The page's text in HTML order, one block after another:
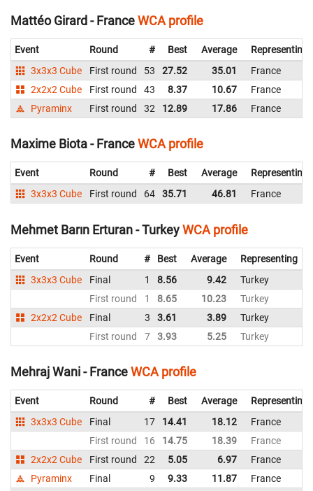
Mattéo Girard - FranceWCA profile
Event Round # Best Average
Representing
3x3x3 Cube
First round 53 27.52 35.01
France
2x2x2 Cube
First round 43 8.37 10.67
France
Pyraminx
First round 32 12.89 17.86 France
Maxime Biota - FranceWCA profile
Event Round # Best Average
Representing
3x3x3 Cube
First round 64 35.71 46.81 France
Mehmet Barın Erturan - TurkeyWCA profile
Event Round # Best Average
Representing
3x3x3 Cube
Final 1 8.56 9.42 Turkey
First round
1 8.65 10.23 Turkey
2x2x2 Cube
Final 3 3.61 3.89 Turkey
First round
7 3.93 5.25 Turkey
Mehraj Wani - FranceWCA profile
Event Round # Best Average
Representing
3x3x3 Cube
Final 17 14.41 18.12
France
First round
16 14.75 18.39
France
2x2x2 Cube
First round 22 5.05 6.97
France
Pyraminx
Final 9 9.33 11.87
France